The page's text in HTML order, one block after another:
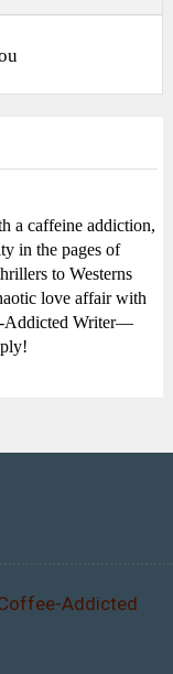
a caffeine addiction,
in the pages of
to Westerns
love affair with
Addicted Writer—
Addicted